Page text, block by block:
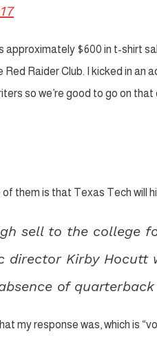
approximately $600 in t-shirt
Raider Club. I kicked in an
so we’re good to go on that
them is that Texas Tech will
sell to the college
director Kirby
of
my response was, which is